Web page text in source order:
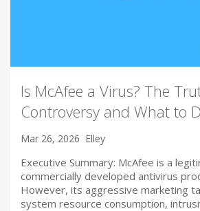
Is McAfee a Virus? The
Controversy and What to
Mar 26, 2026 Elley
Executive Summary: McAfee is a
commercially developed antivirus
However, its aggressive marketing
system resource consumption,